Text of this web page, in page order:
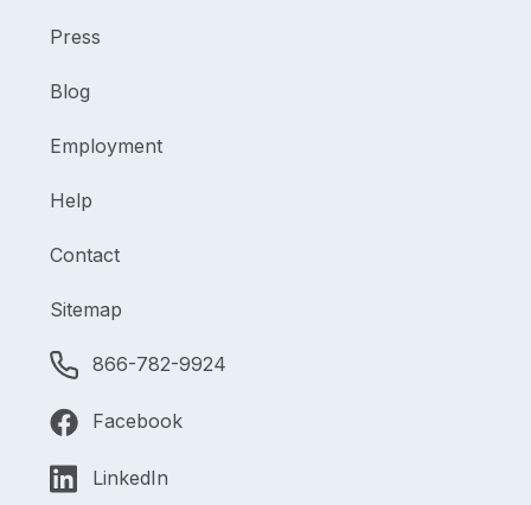
Press
Blog
Employment
Help
Contact
Sitemap
866-782-9924
Facebook
LinkedIn